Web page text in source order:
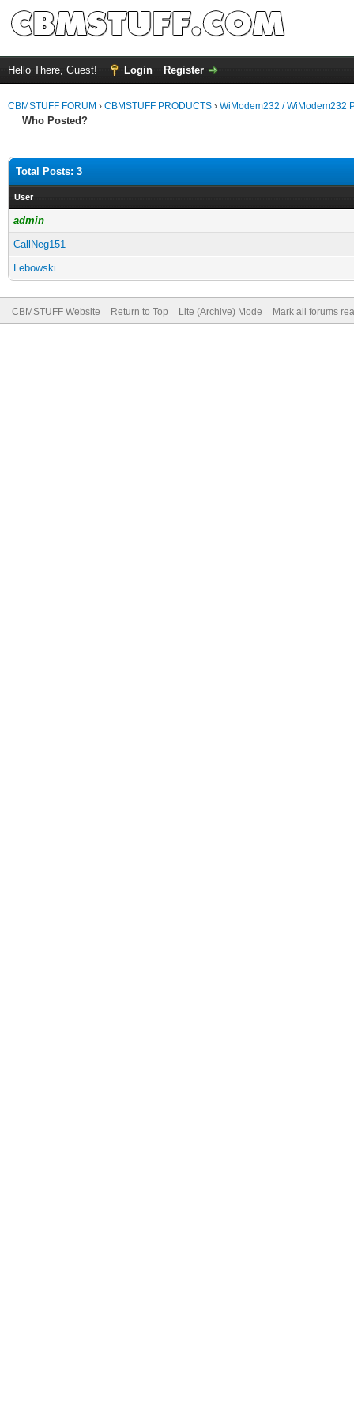
Hello There, Guest! Login Register
CBMSTUFF FORUM › CBMSTUFF PRODUCTS › WiModem232 / WiModem232
Who Posted?
Total Posts: 3
User
admin
CallNeg151
Lebowski
CBMSTUFF Website Return to Top Lite (Archive) Mode Mark all forums